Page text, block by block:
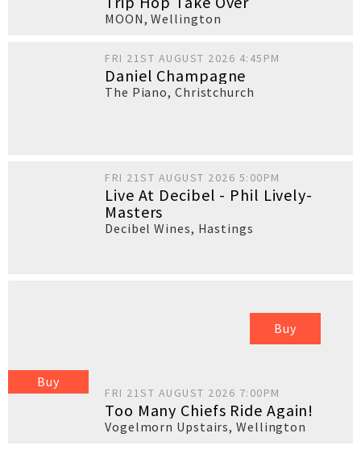
MOON,Wellington
FRI 21ST AUGUST 2026 4:45PM
Daniel Champagne
The Piano, Christchurch
FRI 21ST AUGUST 2026 5:00PM
Live At Decibel - Phil Lively-
Masters
Decibel Wines, Hastings
Buy
Buy
FRI 21ST AUGUST 2026 7:00PM
Too Many Chiefs Ride Again!
Vogelmorn Upstairs,Wellington